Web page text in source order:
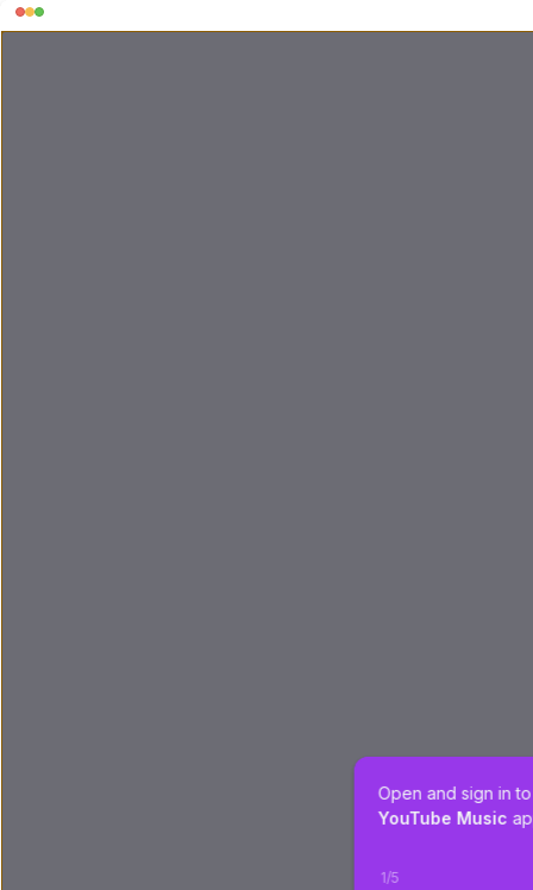
Open and sign in
YouTube Music
1/5